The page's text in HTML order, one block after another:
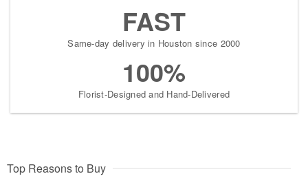
FAST
Same-day delivery in Houston since 2000
100%
Florist-Designed and Hand-Delivered
Top Reasons to Buy